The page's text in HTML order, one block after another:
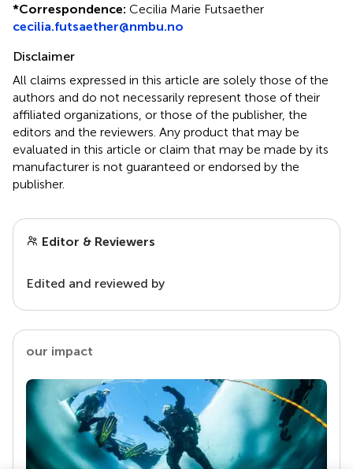
*Correspondence: Cecilia Marie Futsaether
cecilia.futsaether@nmbu.no
Disclaimer
All claims expressed in this article are solely those of the
authors and do not necessarily represent those of their
affiliated organizations, or those of the publisher, the
editors and the reviewers. Any product that may be
evaluated in this article or claim that may be made by its
manufacturer is not guaranteed or endorsed by the
publisher.
Editor & Reviewers
Edited and reviewed by
our impact